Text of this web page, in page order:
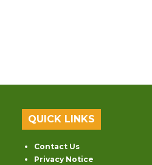
QUICK LINKS
Contact Us
Privacy Notice